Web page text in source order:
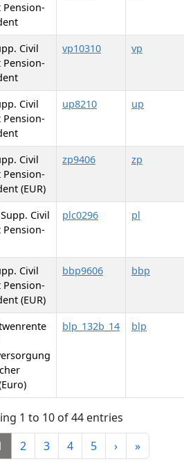
Pension-
Civil
Pension-
vp10310 vp
Civil
Pension-
up8210 up
Civil
Pension-
(EUR)
zp9406 zp
Civil
Pension-
plc0296 pl
Civil
Pension-
(EUR)
bbp9606 bbp
blp_132b_14 blp
1 to 10 of 44 entries
2 3 4 5 › »